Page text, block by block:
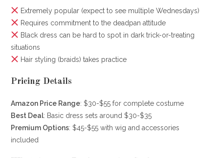
Extremely popular (expect to see multiple Wednesdays)
Requires commitment to the deadpan attitude
Black dress can be hard to spot in dark trick-or-treating
situations
Hair styling (braids) takes practice
Pricing Details
Amazon Price Range: $30-$55 for complete costume
Best Deal: Basic dress sets around $30-$35
Premium Options: $45-$55 with wig and accessories
included